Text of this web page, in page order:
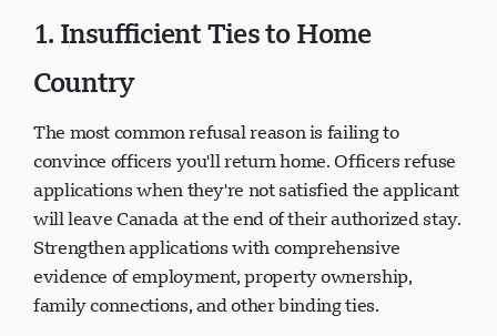
1. Insufficient Ties to Home
Country
The most common refusal reason is failing to
convince officers you'll return home. Officers refuse
applications when they're not satisfied the applicant
will leave Canada at the end of their authorized stay.
Strengthen applications with comprehensive
evidence of employment, property ownership,
family connections, and other binding ties.